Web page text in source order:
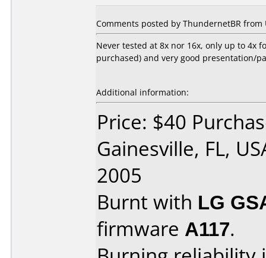
Comments posted by ThundernetBR from
Never tested at 8x nor 16x, only up to 4x
purchased) and very good presentation/
Additional information:
Price: $40
Gainesville, FL,
2005
Burnt with LG
firmware A117.